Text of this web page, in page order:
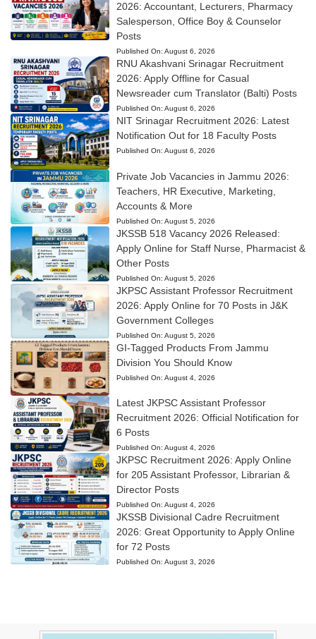
2026: Accountant, Lecturers, Pharmacy
Salesperson, Office Boy & Counselor
Posts
Published On: August 6, 2026
RNU Akashvani Srinagar Recruitment
2026: Apply Offline for Casual
Newsreader cum Translator (Balti) Posts
Published On: August 6, 2026
NIT Srinagar Recruitment 2026: Latest
Notification Out for 18 Faculty Posts
Published On: August 6, 2026
Private Job Vacancies in Jammu 2026:
Teachers, HR Executive, Marketing,
Accounts & More
Published On: August 5, 2026
JKSSB 518 Vacancy 2026 Released:
Apply Online for Staff Nurse, Pharmacist &
Other Posts
Published On: August 5, 2026
JKPSC Assistant Professor Recruitment
2026: Apply Online for 70 Posts in J&K
Government Colleges
Published On: August 5, 2026
GI-Tagged Products From Jammu
Division You Should Know
Published On: August 4, 2026
Latest JKPSC Assistant Professor
Recruitment 2026: Official Notification for
6 Posts
Published On: August 4, 2026
JKPSC Recruitment 2026: Apply Online
for 205 Assistant Professor, Librarian &
Director Posts
Published On: August 4, 2026
JKSSB Divisional Cadre Recruitment
2026: Great Opportunity to Apply Online
for 72 Posts
Published On: August 3, 2026